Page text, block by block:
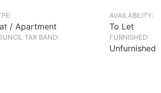
/ Apartment
AVAILABILITY:
To Let
TAX BAND: FURNISHED:
Unfurnished